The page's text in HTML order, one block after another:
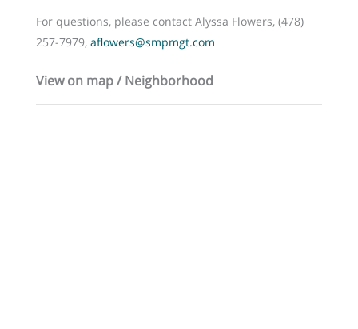
For questions, please contact Alyssa Flowers, (478)
257-7979, aflowers@smpmgt.com
View on map / Neighborhood